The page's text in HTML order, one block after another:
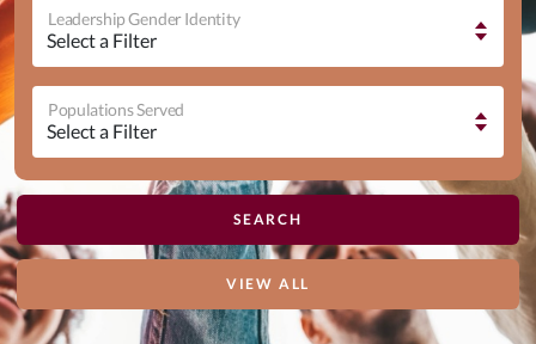
Leadership Gender Identity
Populations Served
VIEW ALL